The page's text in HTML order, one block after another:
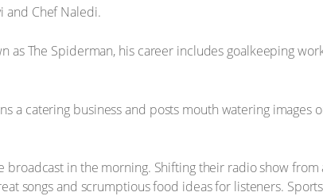
and Chef Naledi.
as The Spiderman, his career includes goalkeeping
a catering business and posts mouth watering images
broadcast in the morning. Shifting their radio show from
songs and scrumptious food ideas for listeners.